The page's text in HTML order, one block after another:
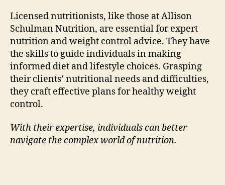
Licensed nutritionists, like those at Allison
Schulman Nutrition, are essential for expert
nutrition and weight control advice. They have
the skills to guide individuals in making
informed diet and lifestyle choices. Grasping
their clients’ nutritional needs and difficulties,
they craft effective plans for healthy weight
control.
With their expertise, individuals can better
navigate the complex world of nutrition.